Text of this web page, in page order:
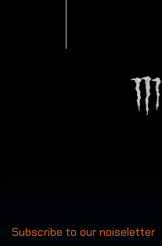
Subscribe to our noiseletter